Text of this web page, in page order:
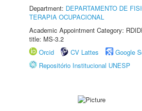
Department: DEPARTAMENTO DE
TERAPIA OCUPACIONAL
Academic Appointment Category:
title: MS-3.2
Orcid
CV Lattes
Google
Repositório Institucional UNESP